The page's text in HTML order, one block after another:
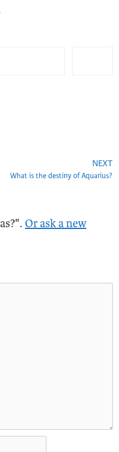
NEXT
What is the destiny of Aquarius?
Or ask a new